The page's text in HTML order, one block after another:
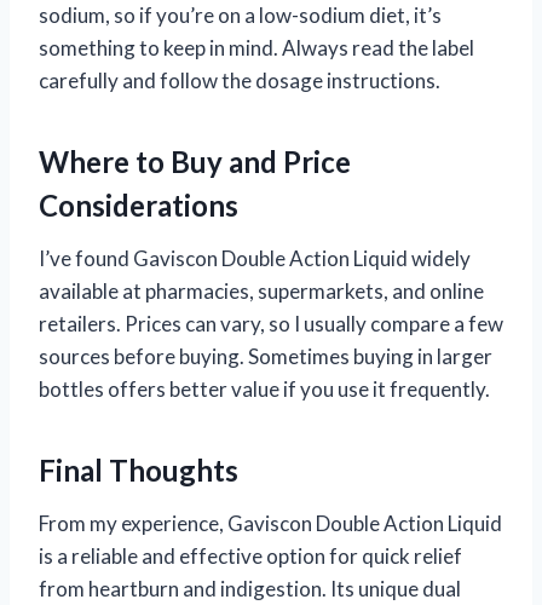
sodium, so if you’re on a low-sodium diet, it’s
something to keep in mind. Always read the label
carefully and follow the dosage instructions.
Where to Buy and Price
Considerations
I’ve found Gaviscon Double Action Liquid widely
available at pharmacies, supermarkets, and online
retailers. Prices can vary, so I usually compare a few
sources before buying. Sometimes buying in larger
bottles offers better value if you use it frequently.
Final Thoughts
From my experience, Gaviscon Double Action Liquid
is a reliable and effective option for quick relief
from heartburn and indigestion. Its unique dual